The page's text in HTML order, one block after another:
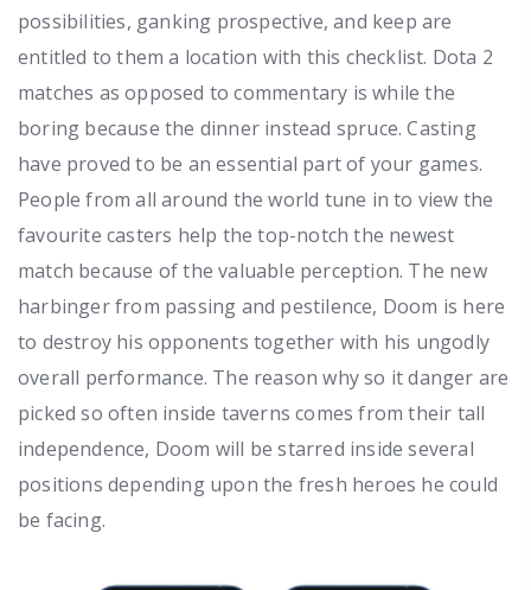
possibilities, ganking prospective, and keep are
entitled to them a location with this checklist. Dota 2
matches as opposed to commentary is while the
boring because the dinner instead spruce. Casting
have proved to be an essential part of your games.
People from all around the world tune in to view the
favourite casters help the top-notch the newest
match because of the valuable perception. The new
harbinger from passing and pestilence, Doom is here
to destroy his opponents together with his ungodly
overall performance. The reason why so it danger are
picked so often inside taverns comes from their tall
independence, Doom will be starred inside several
positions depending upon the fresh heroes he could
be facing.